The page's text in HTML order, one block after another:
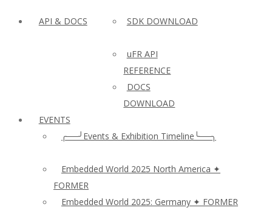
API & DOCS SDK DOWNLOAD
uFR API
REFERENCE
DOCS
DOWNLOAD
EVENTS
╭──╯Events & Exhibition Timeline╰──╮
Embedded World 2025 North America ✦
FORMER
Embedded World 2025: Germany ✦ FORMER